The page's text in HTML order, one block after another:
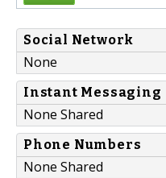
Social Network
None
Instant Messaging
None Shared
Phone Numbers
None Shared